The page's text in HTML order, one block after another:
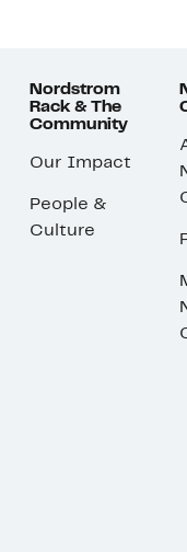
Nordstrom
Rack & The
Community
Our Impact
People &
Culture